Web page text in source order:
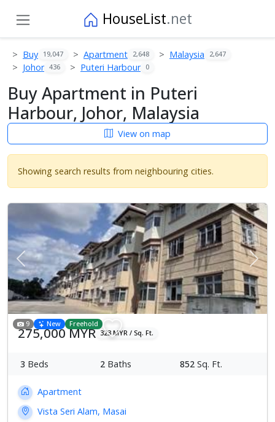
HouseList.net
Buy 19,047 Apartment 2,648 Malaysia 2,647
Johor 436 Puteri Harbour 0
Buy Apartment in Puteri
Harbour, Johor, Malaysia
View on map
Showing search results from neighbouring cities.
Previous Next
9 New Freehold
275,000 MYR 323 MYR / Sq. Ft.
3 Beds 2 Baths 852 Sq. Ft.
Apartment
Vista Seri Alam, Masai